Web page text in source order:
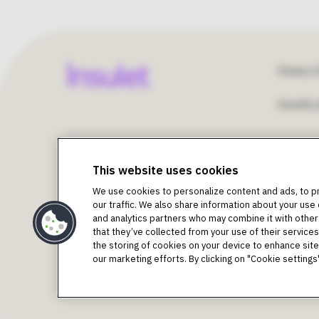
Privacy
Security
Podder, Simplify Life, Toby the Turtle,
trademarks of Insulet Corporation. All rights
trademarks of Dexcom, Inc. and used with
Bluetooth® word mark and logos are registered
trademarks are the property of their respective
Intended Purpose as per Instructions for Use
The Omnipod DASH® Insulin Management System
requiring insulin. The Omnipod DASH® System is
This website uses cookies
We use cookies to personalize content and ads, to
our traffic. We also share information about your
and analytics partners who may combine it with
that they’ve collected from your use of their
the storing of cookies on your device to enhance
our marketing efforts. By clicking on "Cookie